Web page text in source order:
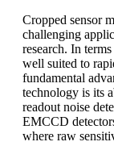
Cropped sensor
challenging
research. In
well suited to
fundamental
technology is its
readout noise
EMCCD
where raw